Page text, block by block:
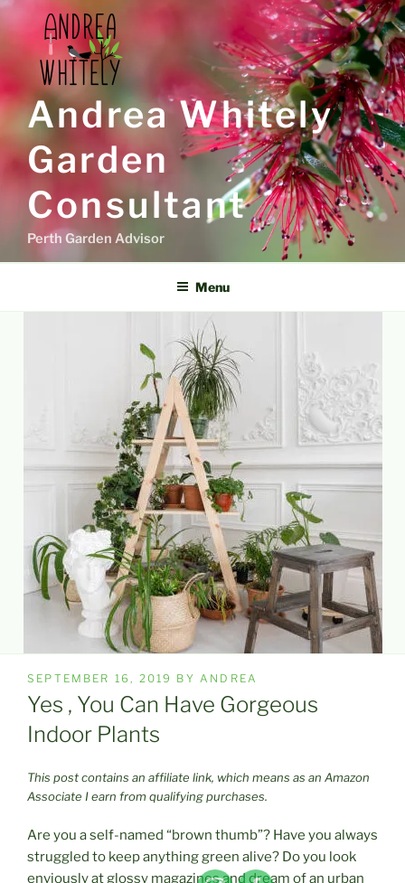
Skip
to
content
Andrea Whitely
Garden
Consultant
Perth Garden Advisor
Menu
POSTED
ON
SEPTEMBER 16, 2019 BYANDREA
Yes , You Can Have Gorgeous
Indoor Plants
This post contains an affiliate link, which means as an Amazon
Associate I earn from qualifying purchases.
Are you a self-named “brown thumb”? Have you always
struggled to keep anything green alive? Do you look
enviously at glossy magazines and dream of an urban